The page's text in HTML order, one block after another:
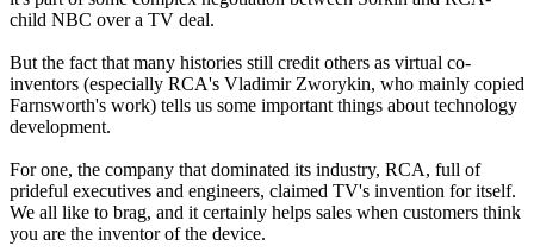
child NBC over a TV deal.
But the fact that many histories still credit others as virtual co-
inventors (especially RCA's Vladimir Zworykin, who mainly copied
Farnsworth's work) tells us some important things about technology
development.
For one, the company that dominated its industry, RCA, full of
prideful executives and engineers, claimed TV's invention for itself.
We all like to brag, and it certainly helps sales when customers think
you are the inventor of the device.